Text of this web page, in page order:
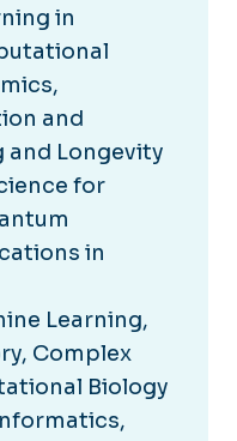
in
and
and Longevity
for
in
Learning,
Complex
Biology